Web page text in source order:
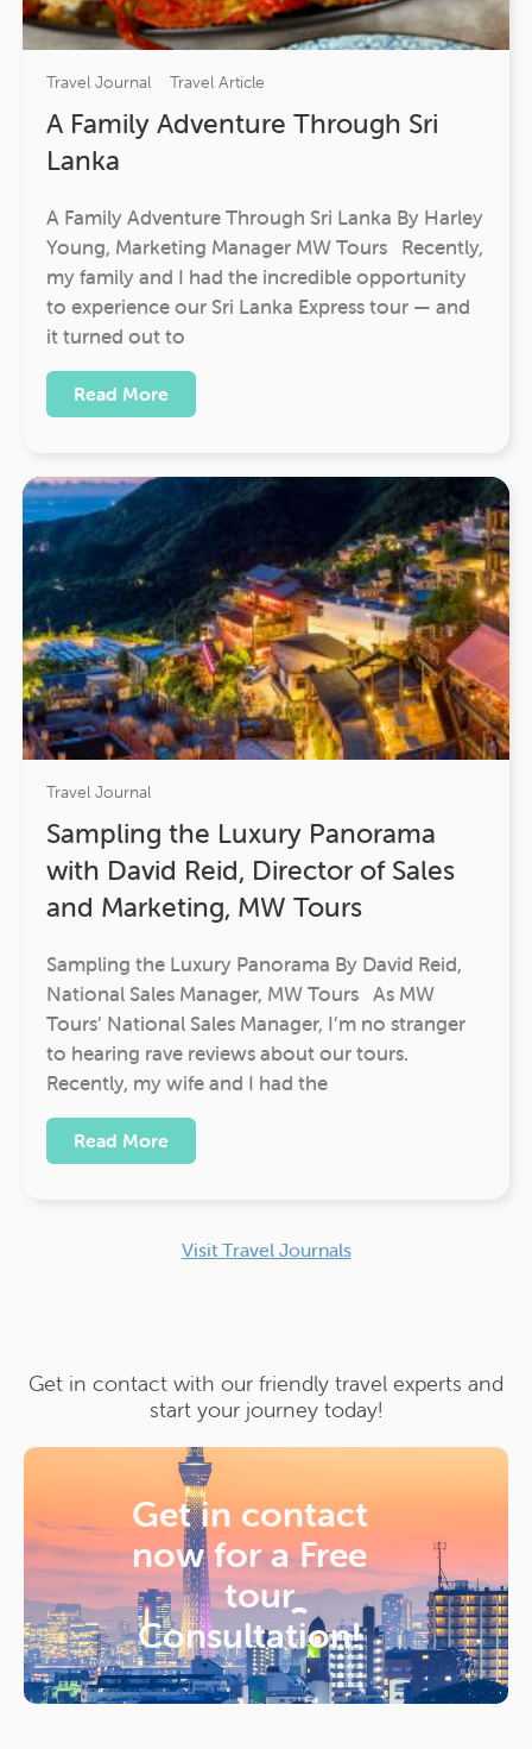
Travel Journal Travel Article
A Family Adventure Through Sri
Lanka
A Family Adventure Through Sri Lanka By Harley
Young, Marketing Manager MW Tours Recently,
my family and I had the incredible opportunity
to experience our Sri Lanka Express tour — and
it turned out to
Read More
Travel Journal
Sampling the Luxury Panorama
with David Reid, Director of Sales
and Marketing, MW Tours
Sampling the Luxury Panorama By David Reid,
National Sales Manager, MW Tours As MW
Tours’ National Sales Manager, I’m no stranger
to hearing rave reviews about our tours.
Recently, my wife and I had the
Read More
Visit Travel Journals
Get in contact with our friendly travel experts and
start your journey today!
Get in contact
now for aFree
tour
Consultation!